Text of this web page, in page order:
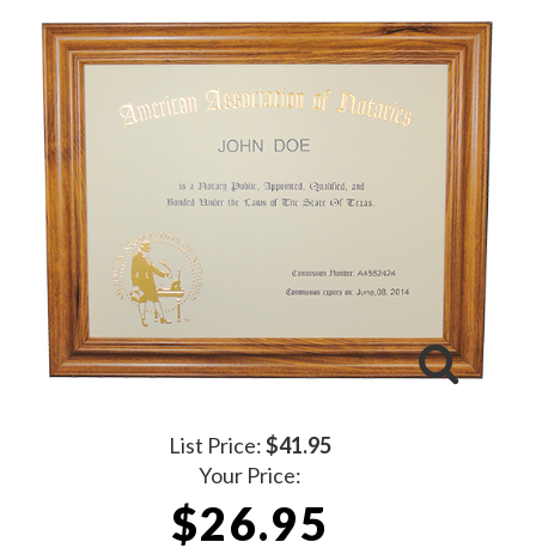
List Price:$41.95
Your Price:
$26.95